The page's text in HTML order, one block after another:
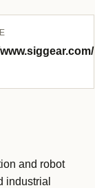
and robot
industrial